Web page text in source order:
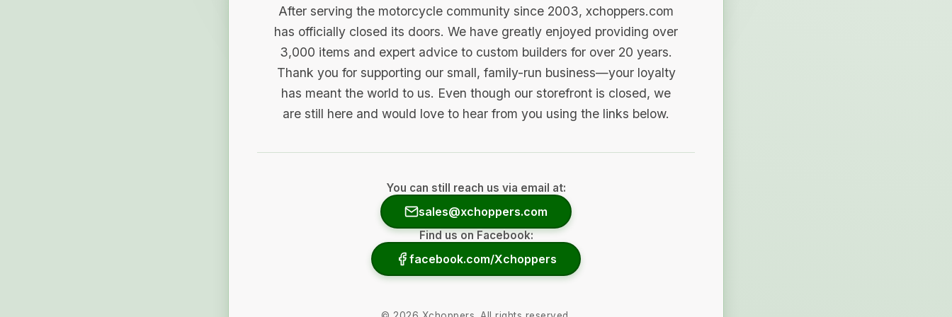
After serving the motorcycle community since 2003, xchoppers.com
has officially closed its doors. We have greatly enjoyed providing over
3,000 items and expert advice to custom builders for over 20 years.
Thank you for supporting our small, family-run business—your loyalty
has meant the world to us. Even though our storefront is closed, we
are still here and would love to hear from you using the links below.
You can still reach us via email at:
sales@xchoppers.com
Find us on Facebook:
facebook.com/Xchoppers